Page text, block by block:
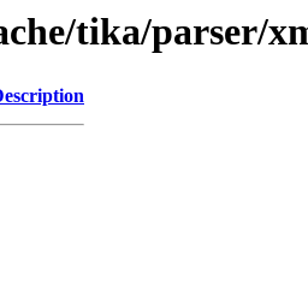
tika/parser/